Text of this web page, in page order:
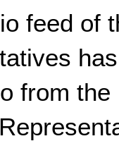
feed of
from